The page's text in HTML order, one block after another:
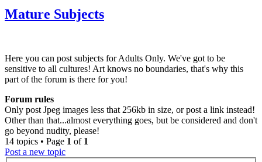
Mature Subjects
Here you can post subjects for Adults Only. We've got to be
sensitive to all cultures! Art knows no boundaries, that's why this
part of the forum is there for you!
Forum rules
Only post Jpeg images less that 256kb in size, or post a link instead!
Other than that...almost everything goes, but be considered and don't
go beyond nudity, please!
14 topics • Page 1 of 1
Post a new topic